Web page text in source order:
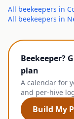
All beekeepers in
All beekeepers in
Beekeeper?
plan
A calendar for
and per-hive
Build My